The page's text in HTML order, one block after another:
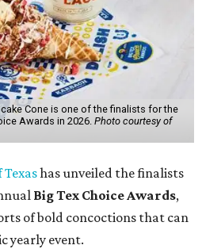
Cone is one of the finalists for the
Awards in 2026. Photo courtesy of
Texashas unveiled the finalists
Big Tex Choice Awards,
of bold concoctions that can
yearly event.